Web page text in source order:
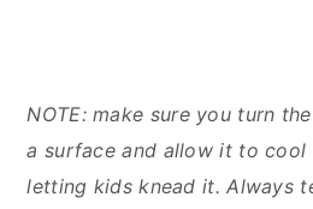
NOTE: make sure you turn
a surface and allow it to
letting kids knead it. Always